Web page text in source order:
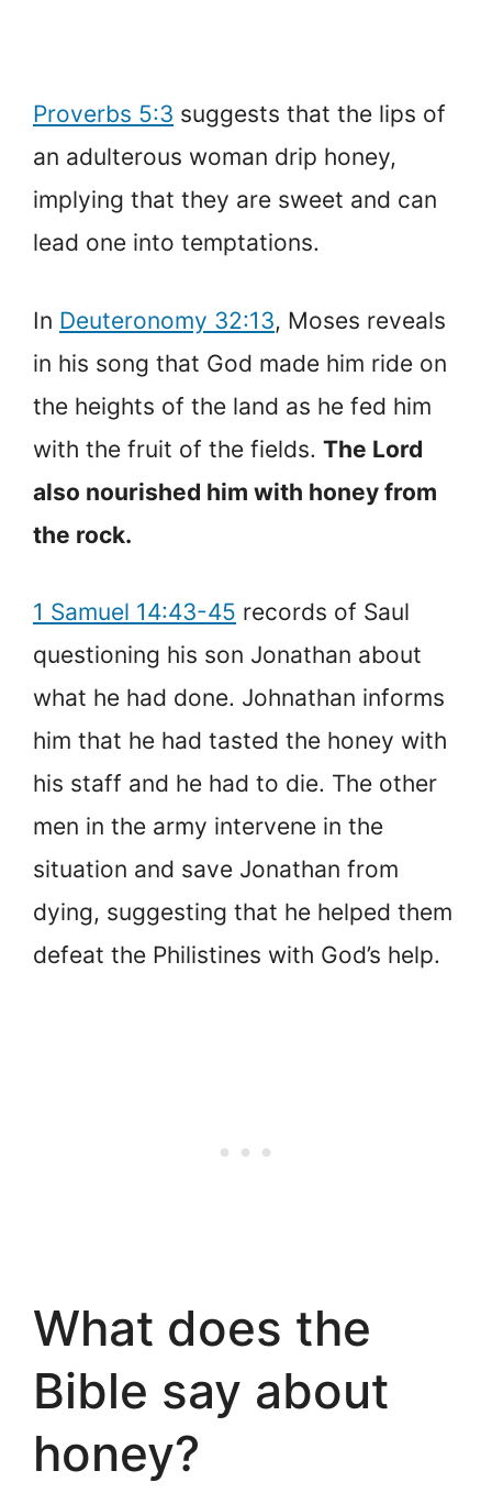
Proverbs 5:3 suggests that the lips of
an adulterous woman drip honey,
implying that they are sweet and can
lead one into temptations.
In Deuteronomy 32:13, Moses reveals
in his song that God made him ride on
the heights of the land as he fed him
with the fruit of the fields. The Lord
also nourished him with honey from
the rock.
1 Samuel 14:43-45 records of Saul
questioning his son Jonathan about
what he had done. Johnathan informs
him that he had tasted the honey with
his staff and he had to die. The other
men in the army intervene in the
situation and save Jonathan from
dying, suggesting that he helped them
defeat the Philistines with God’s help.
What does the
Bible say about
honey?